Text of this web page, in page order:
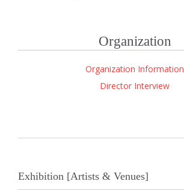
Organization
Organization Information
Director Interview
Exhibition [Artists & Venues]